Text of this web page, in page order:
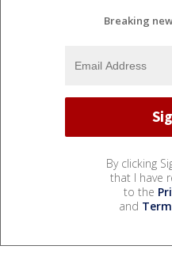
Breaking
By clicking
that I have
to the
and